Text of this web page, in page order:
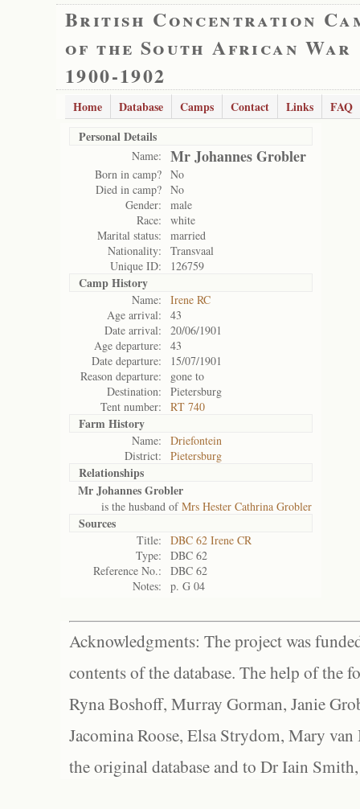
British Concentration
of the South African War
1900-1902
Home Database Camps Contact Links
FAQ
Personal Details
Name: Mr Johannes Grobler
Born in camp? No
Died in camp? No
Gender:
male
Race:
white
Marital status:
married
Nationality:
Transvaal
Unique ID:
126759
Camp History
Name:
Irene RC
Age arrival:
43
Date arrival:
20/06/1901
Age departure:
43
Date departure:
15/07/1901
Reason departure:
gone to
Destination:
Pietersburg
Tent number:
RT 740
Farm History
Name:
Driefontein
District:
Pietersburg
Relationships
Mr Johannes Grobler
is the husband ofMrs Hester Cathrina Grobler
Sources
Title:
DBC 62 Irene CR
Type:
DBC 62
Reference No.:
DBC 62
Notes:
p. G 04
Acknowledgments: The project was
contents of the database. The help of the
Ryna Boshoff, Murray Gorman, Janie
Jacomina Roose, Elsa Strydom, Mary
the original database and to Dr Iain